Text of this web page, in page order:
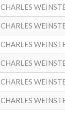
CHARLES
CHARLES
CHARLES
CHARLES
CHARLES
CHARLES